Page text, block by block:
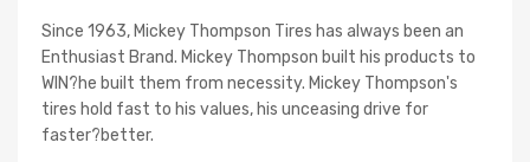
Since 1963, Mickey Thompson Tires has always been an
Enthusiast Brand. Mickey Thompson built his products to
WIN?he built them from necessity. Mickey Thompson's
tires hold fast to his values, his unceasing drive for
faster?better.